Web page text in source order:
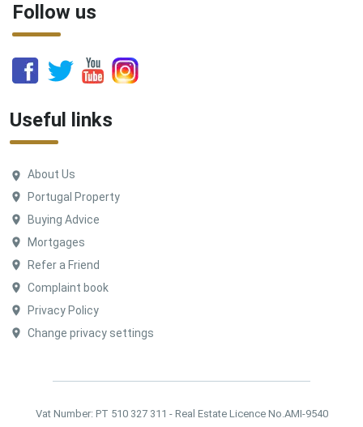
Follow us
Useful links
About Us
Portugal Property
Buying Advice
Mortgages
Refer a Friend
Complaint book
Privacy Policy
Change privacy settings
Vat Number: PT 510 327 311 - Real Estate Licence No.AMI-9540